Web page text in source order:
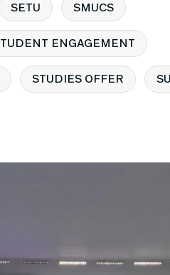
SETU SMUCS
ENGAGEMENT
STUDIES OFFER